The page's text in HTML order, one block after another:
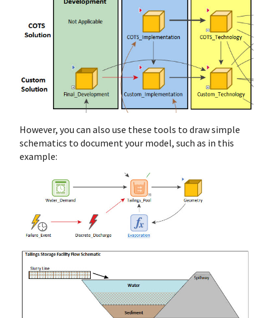
However, you can also use these tools to draw simple
schematics to document your model, such as in this
example: